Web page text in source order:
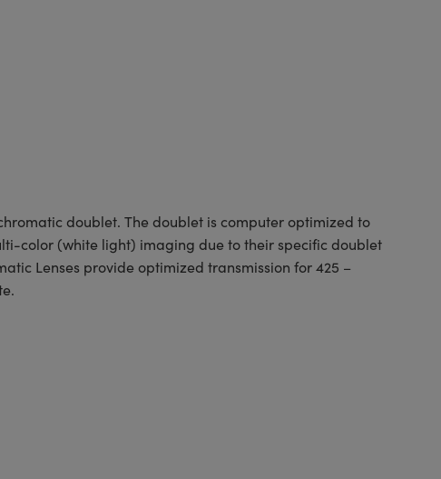
doublet. The doublet is computer optimized to
color (white light) imaging due to their specific doublet
Lenses provide optimized transmission for 425 –